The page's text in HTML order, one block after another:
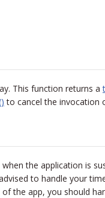
This function returns a
to cancel the invocation
the application is
to handle your
the app, you should